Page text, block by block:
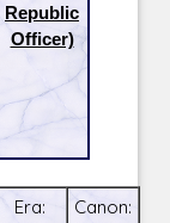
Republic
Officer)
Era:
Canon: